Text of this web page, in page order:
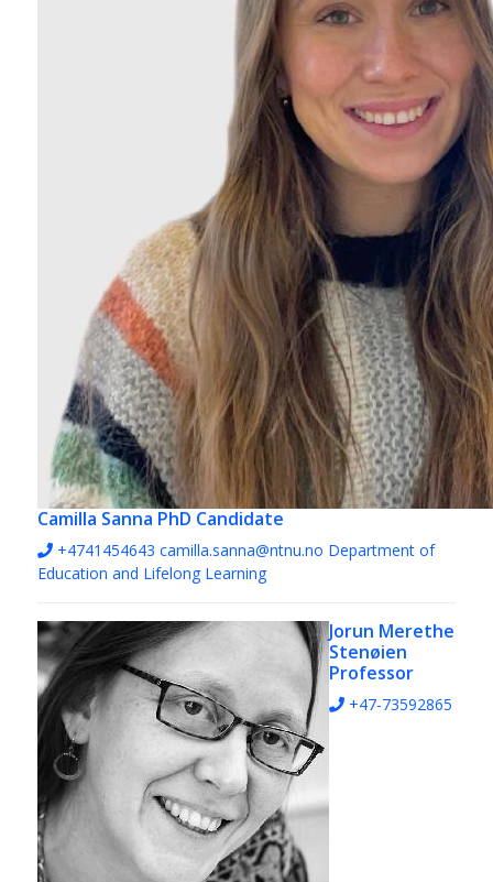
Camilla Sanna PhD Candidate
+4741454643 camilla.sanna@ntnu.no Department of
Education and Lifelong Learning
Jorun Merethe
Stenøien
Professor
+47-73592865